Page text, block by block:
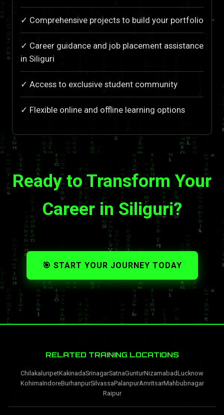
✓ Comprehensive projects to build your portfolio
✓ Career guidance and job placement assistance
in Siliguri
✓ Access to exclusive student community
✓ Flexible online and offline learning options
Ready to Transform Your
Career in Siliguri?
🎯 START YOUR JOURNEY TODAY
RELATED TRAINING LOCATIONS
ChilakaluripetKakinadaSrinagarSatnaGunturNizamabadLucknow
KohimaIndoreBurhanpurSilvassaPalanpurAmritsarMahbubnagar
Raipur